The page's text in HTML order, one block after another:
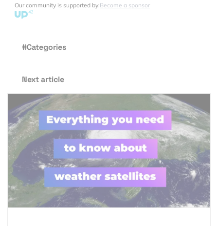
Our community is supported by:Become a sponsor
#Categories
Next article